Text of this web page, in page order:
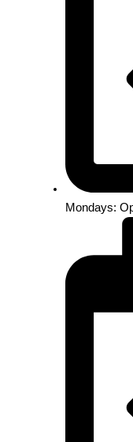
Mondays: